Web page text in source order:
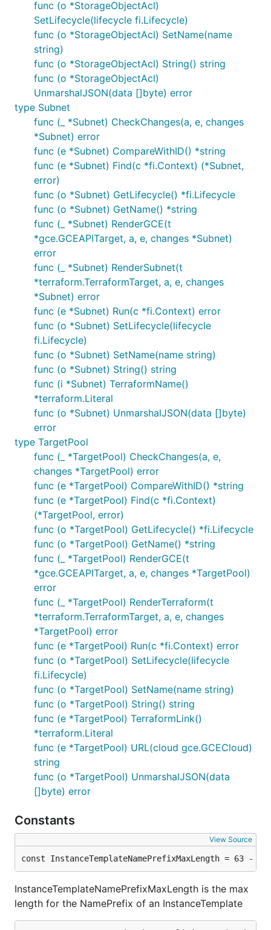
func (o *StorageObjectAcl)
SetLifecycle(lifecycle fi.Lifecycle)
func (o *StorageObjectAcl) SetName(name
string)
func (o *StorageObjectAcl) String() string
func (o *StorageObjectAcl)
UnmarshalJSON(data []byte) error
type Subnet
func (_ *Subnet) CheckChanges(a, e, changes
*Subnet) error
func (e *Subnet) CompareWithID() *string
func (e *Subnet) Find(c *fi.Context) (*Subnet,
error)
func (o *Subnet) GetLifecycle() *fi.Lifecycle
func (o *Subnet) GetName() *string
func (_ *Subnet) RenderGCE(t
*gce.GCEAPITarget, a, e, changes *Subnet)
error
func (_ *Subnet) RenderSubnet(t
*terraform.TerraformTarget, a, e, changes
*Subnet) error
func (e *Subnet) Run(c *fi.Context) error
func (o *Subnet) SetLifecycle(lifecycle
fi.Lifecycle)
func (o *Subnet) SetName(name string)
func (o *Subnet) String() string
func (i *Subnet) TerraformName()
*terraform.Literal
func (o *Subnet) UnmarshalJSON(data []byte)
error
type TargetPool
func (_ *TargetPool) CheckChanges(a, e,
changes *TargetPool) error
func (e *TargetPool) CompareWithID() *string
func (e *TargetPool) Find(c *fi.Context)
(*TargetPool, error)
func (o *TargetPool) GetLifecycle() *fi.Lifecycle
func (o *TargetPool) GetName() *string
func (_ *TargetPool) RenderGCE(t
*gce.GCEAPITarget, a, e, changes *TargetPool)
error
func (_ *TargetPool) RenderTerraform(t
*terraform.TerraformTarget, a, e, changes
*TargetPool) error
func (e *TargetPool) Run(c *fi.Context) error
func (o *TargetPool) SetLifecycle(lifecycle
fi.Lifecycle)
func (o *TargetPool) SetName(name string)
func (o *TargetPool) String() string
func (e *TargetPool) TerraformLink()
*terraform.Literal
func (e *TargetPool) URL(cloud gce.GCECloud)
string
func (o *TargetPool) UnmarshalJSON(data
[]byte) error
Constants
View Source
const InstanceTemplateNamePrefixMaxLength = 63 -
InstanceTemplateNamePrefixMaxLength is the max
length for the NamePrefix of an InstanceTemplate